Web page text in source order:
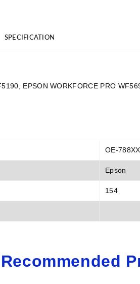
SPECIFICATION
EPSON WORKFORCE PRO
OE-
Epson
154
Recommended